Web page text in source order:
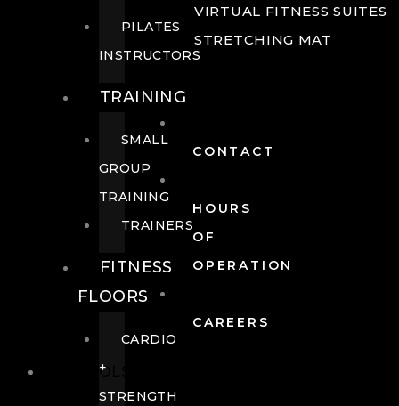
VIRTUAL FITNESS SUITES
STRETCHING MAT
CONTACT
HOURS
OF
OPERATION
CAREERS
POOLS
PILATES
INSTRUCTORS
TRAINING
SMALL
GROUP
TRAINING
TRAINERS
FITNESS
FLOORS
CARDIO
+
STRENGTH